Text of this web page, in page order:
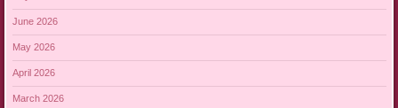
June 2026
May 2026
April 2026
March 2026